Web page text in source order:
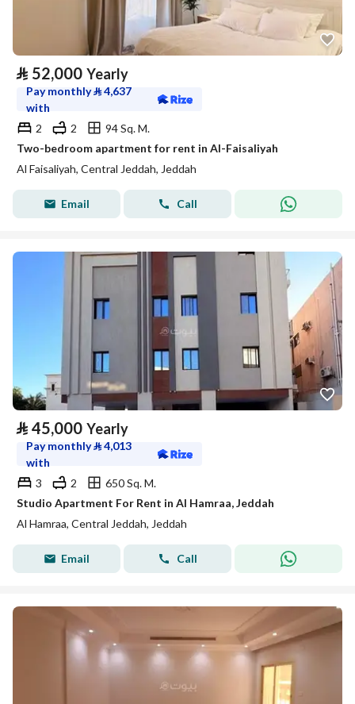
⃁ 52,000 Yearly
Pay monthly⃁4,637
with
2
2
94 Sq. M.
Two-bedroom apartment for rent in Al-Faisaliyah
Al Faisaliyah, Central Jeddah, Jeddah
Email Call
⃁ 45,000 Yearly
Pay monthly⃁4,013
with
3
2
650 Sq. M.
Studio Apartment For Rent in Al Hamraa, Jeddah
Al Hamraa, Central Jeddah, Jeddah
Email Call